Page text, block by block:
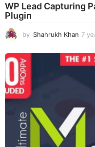
WP Lead Capturing
Plugin
by Shahrukh Khan 7